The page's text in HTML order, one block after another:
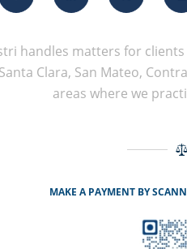
handles matters for
Clara, San Mateo,
areas where we
MAKE A PAYMENT BY